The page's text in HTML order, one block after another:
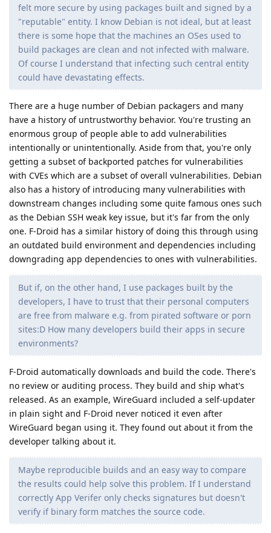
felt more secure by using packages built and signed by a
"reputable" entity. I know Debian is not ideal, but at least
there is some hope that the machines an OSes used to
build packages are clean and not infected with malware.
Of course I understand that infecting such central entity
could have devastating effects.
There are a huge number of Debian packagers and many
have a history of untrustworthy behavior. You're trusting an
enormous group of people able to add vulnerabilities
intentionally or unintentionally. Aside from that, you're only
getting a subset of backported patches for vulnerabilities
with CVEs which are a subset of overall vulnerabilities. Debian
also has a history of introducing many vulnerabilities with
downstream changes including some quite famous ones such
as the Debian SSH weak key issue, but it's far from the only
one. F-Droid has a similar history of doing this through using
an outdated build environment and dependencies including
downgrading app dependencies to ones with vulnerabilities.
But if, on the other hand, I use packages built by the
developers, I have to trust that their personal computers
are free from malware e.g. from pirated software or porn
sites:D How many developers build their apps in secure
environments?
F-Droid automatically downloads and build the code. There's
no review or auditing process. They build and ship what's
released. As an example, WireGuard included a self-updater
in plain sight and F-Droid never noticed it even after
WireGuard began using it. They found out about it from the
developer talking about it.
Maybe reproducible builds and an easy way to compare
the results could help solve this problem. If I understand
correctly App Verifer only checks signatures but doesn't
verify if binary form matches the source code.